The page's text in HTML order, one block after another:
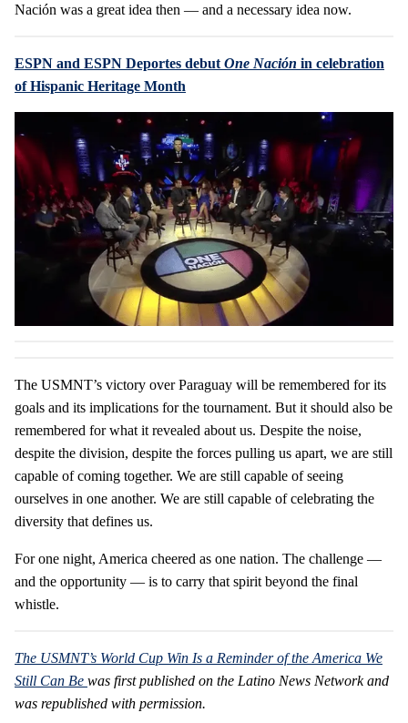
Nación was a great idea then — and a necessary idea now.
ESPN and ESPN Deportes debut One Nación in celebration
of Hispanic Heritage Month
The USMNT’s victory over Paraguay will be remembered for its
goals and its implications for the tournament. But it should also be
remembered for what it revealed about us. Despite the noise,
despite the division, despite the forces pulling us apart, we are still
capable of coming together. We are still capable of seeing
ourselves in one another. We are still capable of celebrating the
diversity that defines us.
For one night, America cheered as one nation. The challenge —
and the opportunity — is to carry that spirit beyond the final
whistle.
The USMNT’s World Cup Win Is a Reminder of the America We
Still Can Be was first published on the Latino News Network and
was republished with permission.